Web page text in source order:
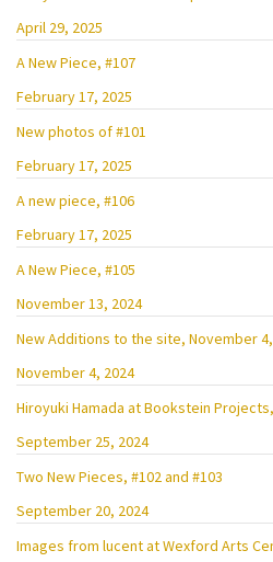
April 29, 2025
A New Piece, #107
February 17, 2025
New photos of #101
February 17, 2025
A new piece, #106
February 17, 2025
A New Piece, #105
November 13, 2024
New Additions to the site, November
November 4, 2024
Hiroyuki Hamada at Bookstein
September 25, 2024
Two New Pieces, #102 and #103
September 20, 2024
Images from lucent at Wexford Arts